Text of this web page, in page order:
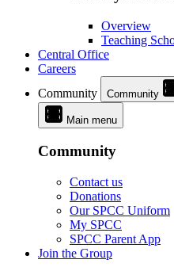
Overview
Teaching
Central Office
Careers
Community
Community
Main menu
Community
Contact us
Donations
Our SPCC Uniform
My SPCC
SPCC Parent App
Join the Group